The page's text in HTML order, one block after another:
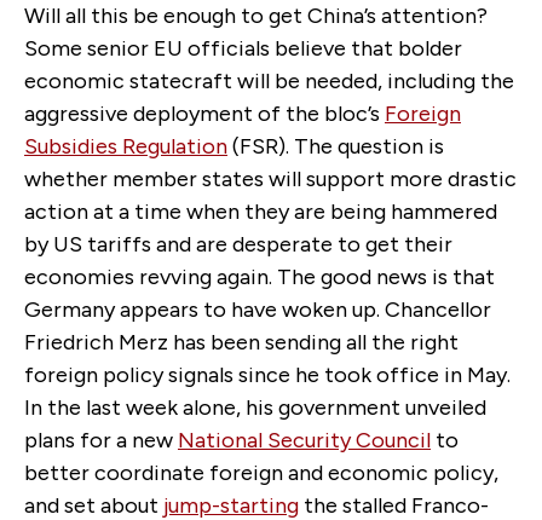
Will all this be enough to get China’s attention?
Some senior EU officials believe that bolder
economic statecraft will be needed, including the
aggressive deployment of the bloc’s Foreign
Subsidies Regulation(FSR). The question is
whether member states will support more drastic
action at a time when they are being hammered
by US tariffs and are desperate to get their
economies revving again. The good news is that
Germany appears to have woken up. Chancellor
Friedrich Merz has been sending all the right
foreign policy signals since he took office in May.
In the last week alone, his government unveiled
plans for a new National Security Council to
better coordinate foreign and economic policy,
and set about jump-starting the stalled Franco-